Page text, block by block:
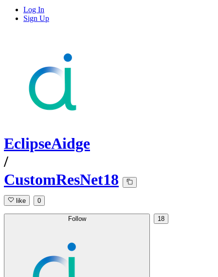
Log In
Sign Up
EclipseAidge
/
CustomResNet18
like 0
Follow 18